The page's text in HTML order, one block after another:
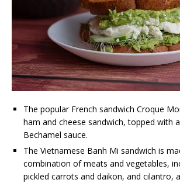
The popular French sandwich Croque
ham and cheese sandwich, topped with
Bechamel sauce.
The Vietnamese Banh Mi sandwich is
combination of meats and vegetables,
pickled carrots and daikon, and cilantro,